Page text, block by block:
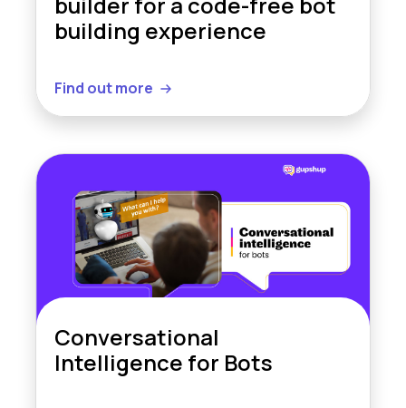
building experience
Find out more
Conversational
Intelligence for Bots